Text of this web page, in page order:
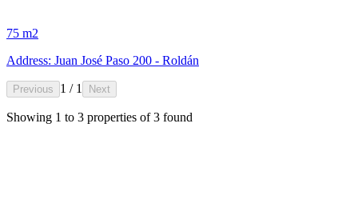
75 m2
Address: Juan José Paso 200 - Roldán
Previous 1 / 1 Next
Showing 1 to 3 properties of3 found